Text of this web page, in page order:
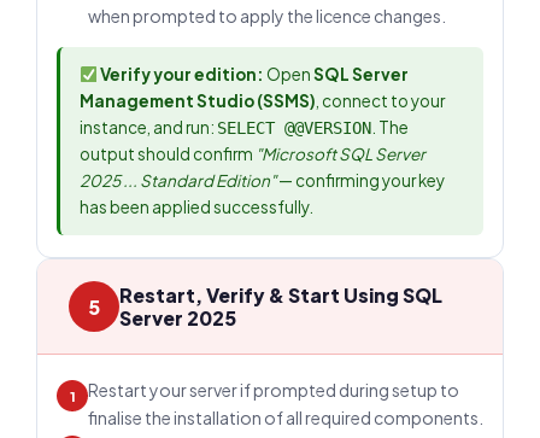
when prompted to apply the licence changes.
Verify your edition: OpenSQL Server
Management Studio (SSMS) , connect to your
instance, and run: SELECT @@VERSION . The
output should confirm "Microsoft SQL Server
2025 ... Standard Edition"— confirming your key
has been applied successfully.
5
Restart, Verify & Start Using SQL
Server 2025
1
Restart your server if prompted during setup to
finalise the installation of all required components.